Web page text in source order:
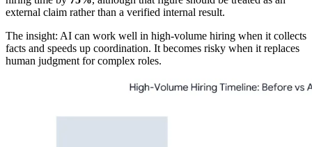
external claim rather than a verified internal result.
The insight: AI can work well in high-volume hiring when it collects
facts and speeds up coordination. It becomes risky when it replaces
human judgment for complex roles.